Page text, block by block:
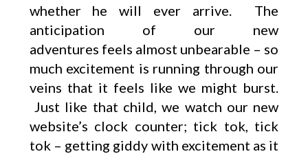
whether he will ever arrive. The
anticipation of our new
adventures feels almost unbearable – so
much excitement is running through our
veins that it feels like we might burst.
Just like that child, we watch our new
website’s clock counter; tick tok, tick
tok – getting giddy with excitement as it